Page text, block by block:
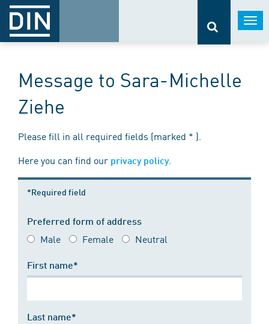
Message to Sara-Michelle
Ziehe
Please fill in all required fields (marked * ).
Here you can find our privacy policy.
*Required field
Preferred form of address
Male Female Neutral
First name*
Last name*